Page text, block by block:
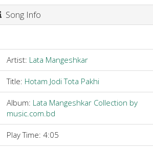
Song Info
Artist: Lata Mangeshkar
Title: Hotam Jodi Tota Pakhi
Album: Lata Mangeshkar Collection by
music.com.bd
Play Time: 4:05